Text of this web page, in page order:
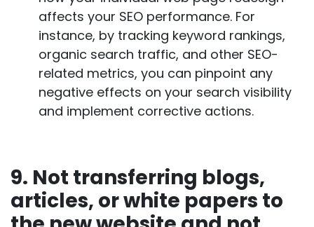
affects your SEO performance. For
instance, by tracking keyword rankings,
organic search traffic, and other SEO-
related metrics, you can pinpoint any
negative effects on your search visibility
and implement corrective actions.
9. Not transferring blogs,
articles, or white papers to